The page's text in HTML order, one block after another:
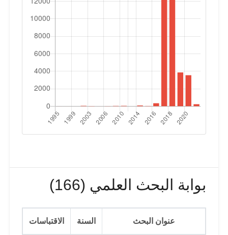
بوابة البحث العلمي (166)
عنوان البحث السنة الاقتباسات